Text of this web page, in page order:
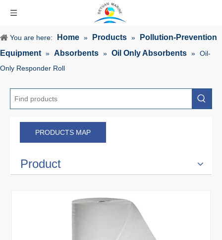
You are here: Home » Products »
Pollution-Prevention
Equipment » Absorbents » Oil Only Absorbents » Oil-
Only Responder Roll
PRODUCTS MAP
Product